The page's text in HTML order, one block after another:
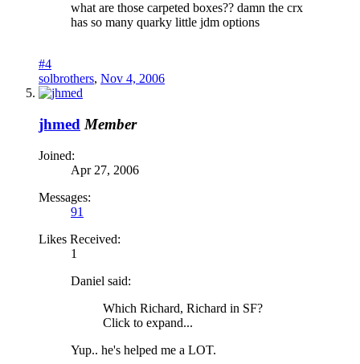
what are those carpeted boxes?? damn the crx
has so many quarky little jdm options
#4
solbrothers, Nov 4, 2006
jhmed Member
Joined:
Apr 27, 2006
Messages:
91
Likes Received:
1
Daniel said:
Which Richard, Richard in SF?
Click to expand...
Yup.. he's helped me a LOT.